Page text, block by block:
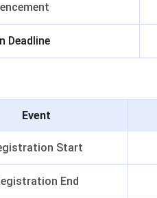
Deadline
Event
Start
End